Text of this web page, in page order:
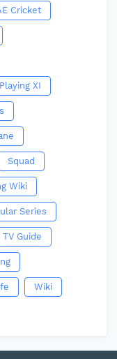
Cricket
Playing XI
Squad
Wiki
Series
TV Guide
Wiki